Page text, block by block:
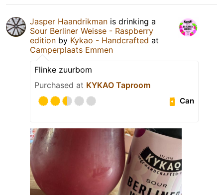
Jasper Haandrikman is drinking a
Sour Berliner Weisse - Raspberry
edition by Kykao - Handcrafted at
Camperplaats Emmen
Flinke zuurbom
Purchased at KYKAO Taproom
Can